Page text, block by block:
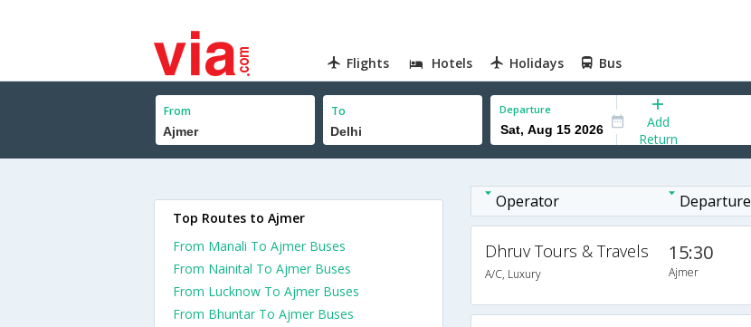
Flights Hotels Holidays Bus
From To Departure
Add
Return
Operator Departure
Dhruv Tours & Travels
A/C, Luxury
15:30
Ajmer
Top Routes to Ajmer
From Manali To Ajmer Buses
From Nainital To Ajmer Buses
From Lucknow To Ajmer Buses
From Bhuntar To Ajmer Buses